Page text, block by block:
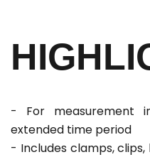
- For measurement
extended time period
- Includes clamps,